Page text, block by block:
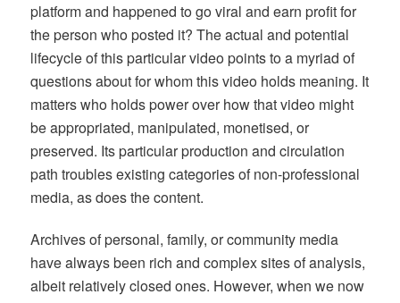
platform and happened to go viral and earn profit for
the person who posted it? The actual and potential
lifecycle of this particular video points to a myriad of
questions about for whom this video holds meaning. It
matters who holds power over how that video might
be appropriated, manipulated, monetised, or
preserved. Its particular production and circulation
path troubles existing categories of non-professional
media, as does the content.
Archives of personal, family, or community media
have always been rich and complex sites of analysis,
albeit relatively closed ones. However, when we now